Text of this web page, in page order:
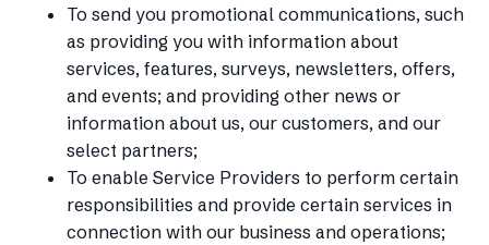
To send you promotional communications, such
as providing you with information about
services, features, surveys, newsletters, offers,
and events; and providing other news or
information about us, our customers, and our
select partners;
To enable Service Providers to perform certain
responsibilities and provide certain services in
connection with our business and operations;